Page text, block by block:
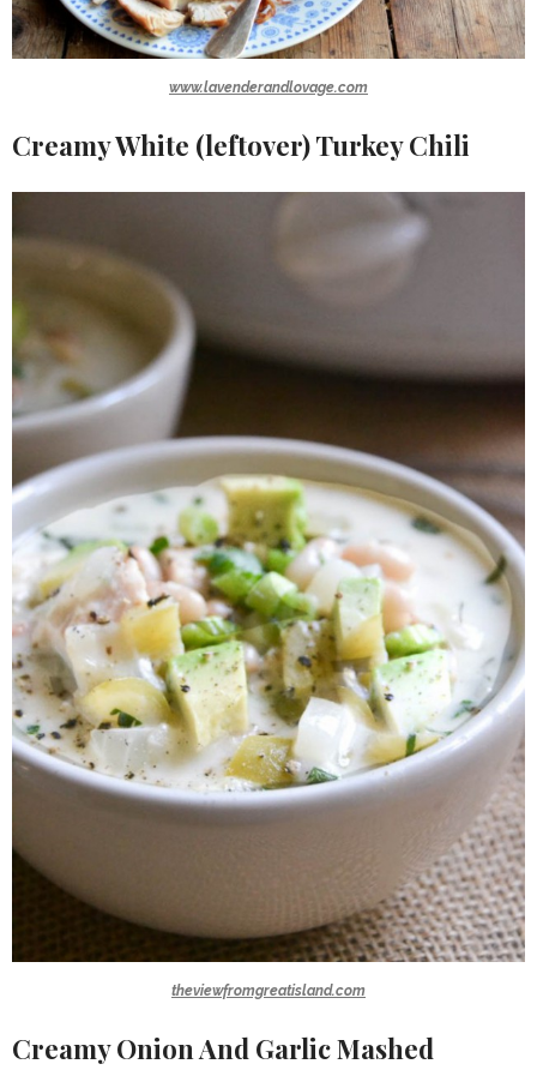
www.lavenderandlovage.com
Creamy White (leftover) Turkey Chili
theviewfromgreatisland.com
Creamy Onion And Garlic Mashed